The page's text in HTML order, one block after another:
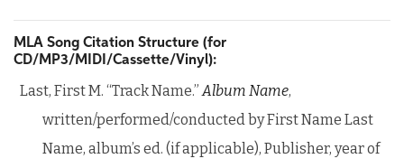
MLA Song Citation Structure (for
CD/MP3/MIDI/Cassette/Vinyl):
Last, First M. “Track Name.”Album Name,
written/performed/conducted by First Name Last
Name, album’s ed. (if applicable), Publisher, year of